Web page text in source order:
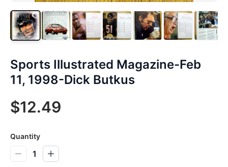
Sports Illustrated Magazine-Feb
11, 1998-Dick Butkus
$12.49
Quantity
1